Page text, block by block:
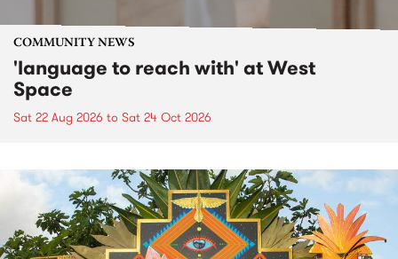
COMMUNITY NEWS
'language to reach with' at West
Space
Sat 22 Aug 2026 to Sat 24 Oct 2026